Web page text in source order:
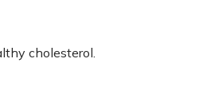
cholesterol.